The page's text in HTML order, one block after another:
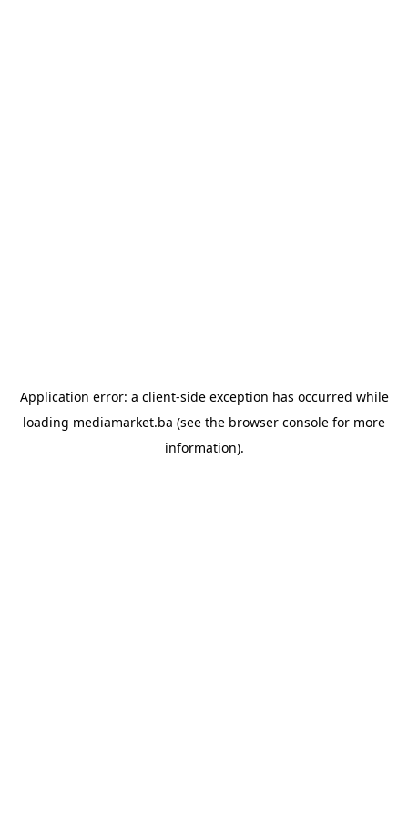
Application error: a client-side exception has occurred while
loading mediamarket.ba (see the browser console for more
information).